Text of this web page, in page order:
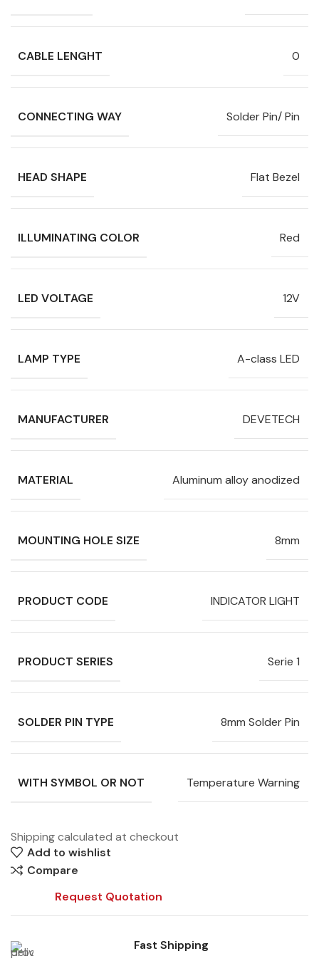
CABLE LENGHT 0
CONNECTING WAY Solder Pin/ Pin
HEAD SHAPE Flat Bezel
ILLUMINATING COLOR Red
LED VOLTAGE 12V
LAMP TYPE A-class LED
MANUFACTURER DEVETECH
MATERIAL Aluminum alloy anodized
MOUNTING HOLE SIZE 8mm
PRODUCT CODE INDICATOR LIGHT
PRODUCT SERIES Serie 1
SOLDER PIN TYPE 8mm Solder Pin
WITH SYMBOL OR NOT Temperature Warning
Shipping calculated at checkout
Add to wishlist
Compare
Request Quotation
Fast Shipping